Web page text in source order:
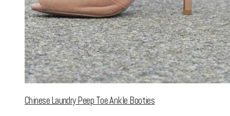
Chinese Laundry Peep Toe Ankle Booties